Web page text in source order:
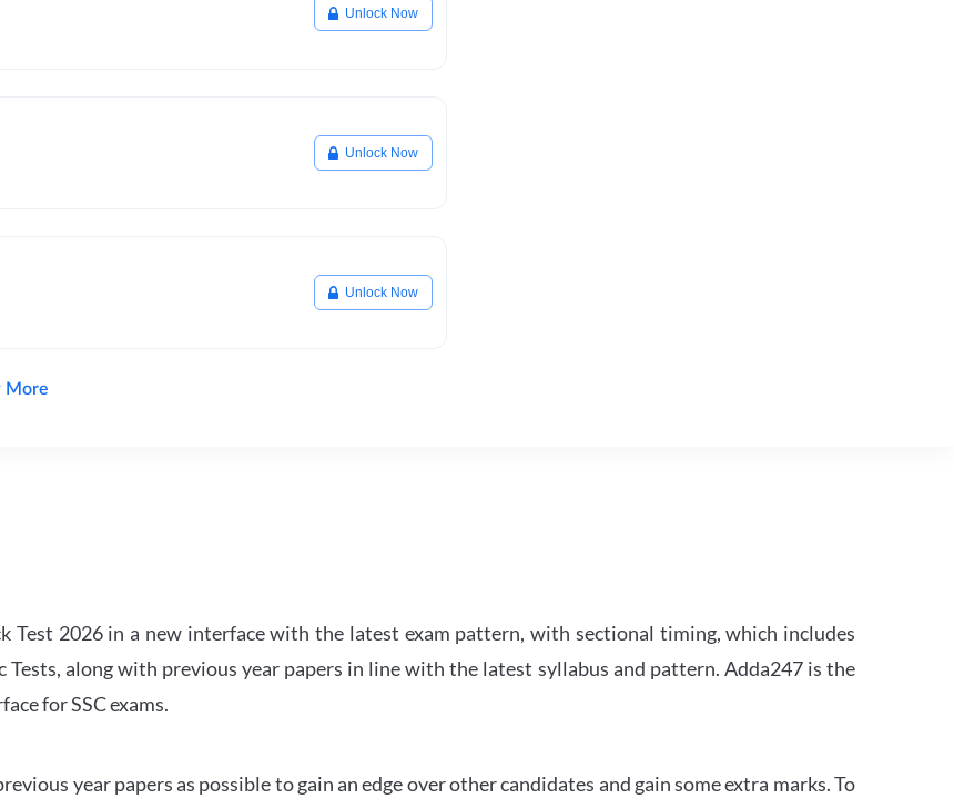
Unlock Now
Unlock Now
Unlock Now
More
Test 2026 in a new interface with the latest exam pattern, with sectional timing, which includes
Tests, along with previous year papers in line with the latest syllabus and pattern. Adda247 is the
for SSC exams.
year papers as possible to gain an edge over other candidates and gain some extra marks. To